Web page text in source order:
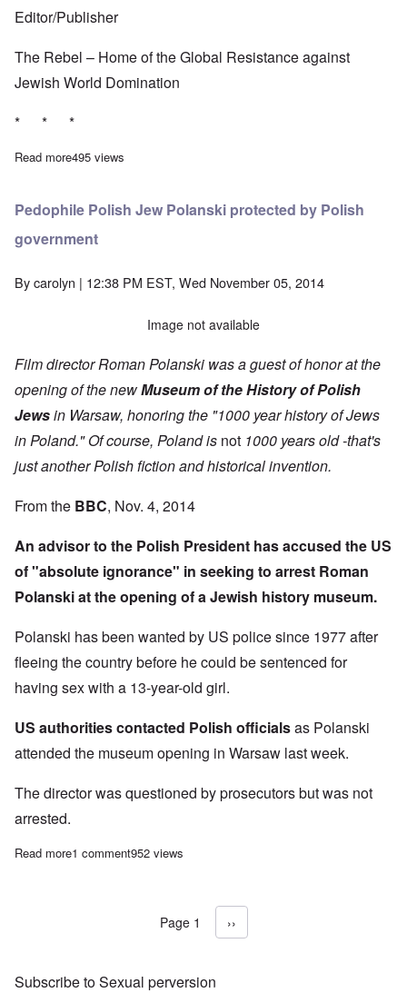
Editor/Publisher
The Rebel – Home of the Global Resistance against
Jewish World Domination
* * *
Read moreabout Reply from the "Rebel of Oz"
495 views
Pedophile Polish Jew Polanski protected by Polish
government
Bycarolyn | 12:38 PM EST, Wed November 05, 2014
Image not available
Film director Roman Polanski was a guest of honor at the
opening of the newMuseum of the History of Polish
Jewsin Warsaw, honoring the "1000 year history of Jews
in Poland." Of course, Poland is not 1000 years old -that's
just another Polish fiction and historical invention.
From the BBC, Nov. 4, 2014
An advisor to the Polish President has accused the US
of "absolute ignorance" in seeking to arrest Roman
Polanski at the opening of a Jewish history museum.
Polanski has been wanted by US police since 1977 after
fleeing the country before he could be sentenced for
having sex with a 13-year-old girl.
US authorities contacted Polish officialsas Polanski
attended the museum opening in Warsaw last week.
The director was questioned by prosecutors but was not
arrested.
Read moreabout Pedophile Polish Jew Polanski protected by Polish
1 comment952 views
Pagination
Page 1 Next page
››
Subscribe to Sexual perversion